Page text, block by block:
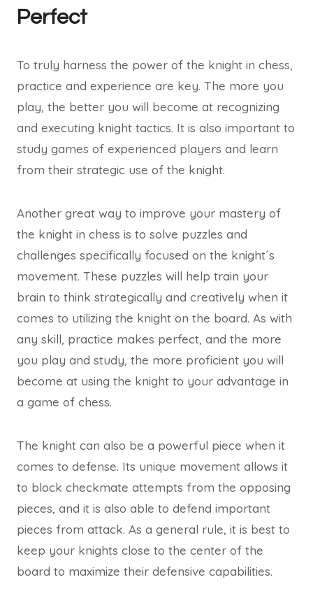
Perfect
To truly harness the power of the knight in chess,
practice and experience are key. The more you
play, the better you will become at recognizing
and executing knight tactics. It is also important to
study games of experienced players and learn
from their strategic use of the knight.
Another great way to improve your mastery of
the knight in chess is to solve puzzles and
challenges specifically focused on the knight´s
movement. These puzzles will help train your
brain to think strategically and creatively when it
comes to utilizing the knight on the board. As with
any skill, practice makes perfect, and the more
you play and study, the more proficient you will
become at using the knight to your advantage in
a game of chess.
The knight can also be a powerful piece when it
comes to defense. Its unique movement allows it
to block checkmate attempts from the opposing
pieces, and it is also able to defend important
pieces from attack. As a general rule, it is best to
keep your knights close to the center of the
board to maximize their defensive capabilities.